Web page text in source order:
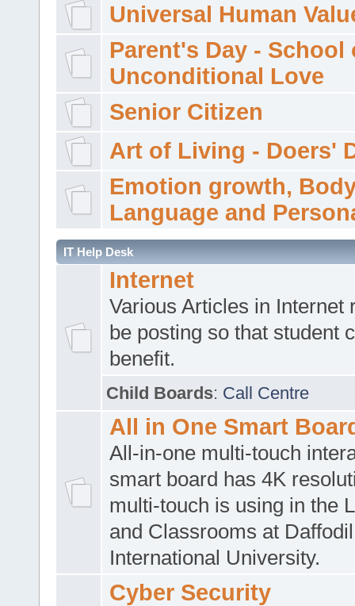
Universal Human
Parent's Day - School
Unconditional Love
Senior Citizen
Art of Living - Doers'
Emotion growth,
Language and
IT Help Desk
Internet
Various Articles in Internet
be posting so that student
benefit.
Child Boards: Call Centre
All in One Smart
All-in-one multi-touch
smart board has 4K
multi-touch is using in the
and Classrooms at Daffodil
International University.
Cyber Security